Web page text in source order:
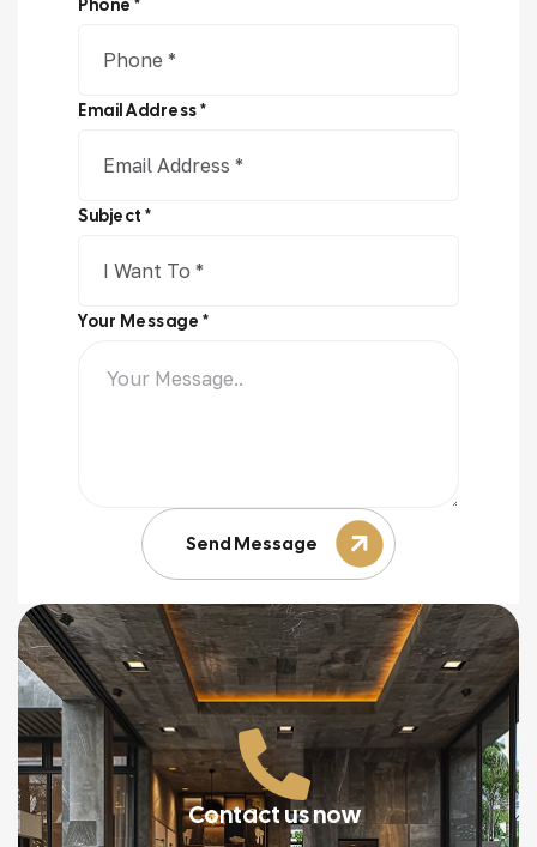
Phone *
Email Address *
Subject *
Your Message *
Send Message
Contact us now